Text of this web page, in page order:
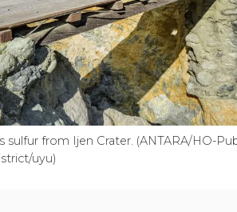
sulfur from Ijen Crater. (ANTARA/HO-
uyu)